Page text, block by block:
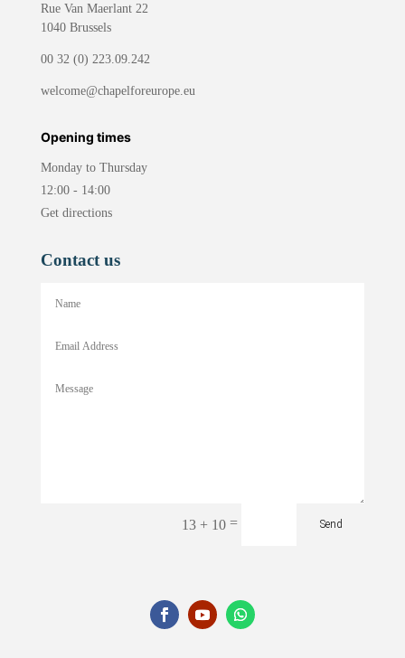
Rue Van Maerlant 22
1040 Brussels
00 32 (0) 223.09.242
welcome@chapelforeurope.eu
Opening times
Monday to Thursday
12:00 - 14:00
Get directions
Contact us
13 + 10= Send